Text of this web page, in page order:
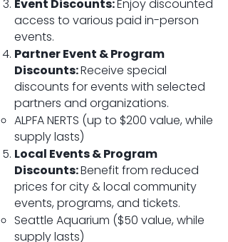
Event Discounts:Enjoy discounted
access to various paid in-person
events.
Partner Event & Program
Discounts:Receive special
discounts for events with selected
partners and organizations.
ALPFA NERTS​ (up to $200 value, while
supply lasts)
Local Events & Program
Discounts:Benefit from reduced
prices for city & local community
events, programs, and tickets.
Seattle Aquarium ($50 value, while
supply lasts)